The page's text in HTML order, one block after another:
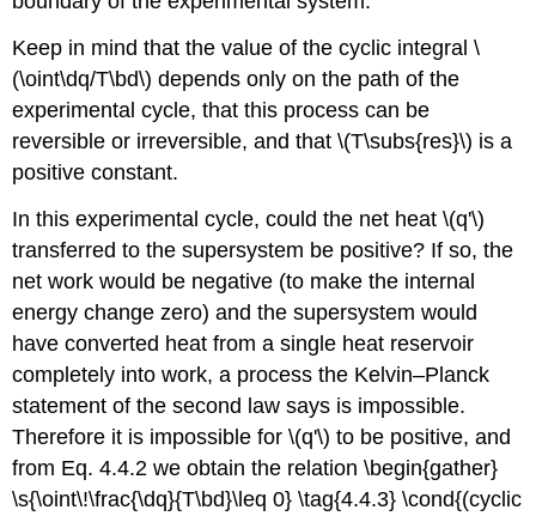
Keep in mind that the value of the cyclic integral \
(\oint\dq/T\bd\) depends only on the path of the
experimental cycle, that this process can be
reversible or irreversible, and that \(T\subs{res}\) is a
positive constant.
In this experimental cycle, could the net heat \(q'\)
transferred to the supersystem be positive? If so, the
net work would be negative (to make the internal
energy change zero) and the supersystem would
have converted heat from a single heat reservoir
completely into work, a process the Kelvin–Planck
statement of the second law says is impossible.
Therefore it is impossible for \(q'\) to be positive, and
from Eq. 4.4.2 we obtain the relation \begin{gather}
\s{\oint\!\frac{\dq}{T\bd}\leq 0} \tag{4.4.3} \cond{(cyclic